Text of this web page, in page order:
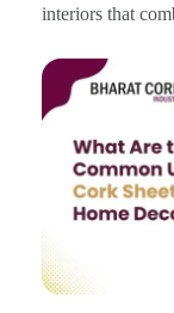
interiors that